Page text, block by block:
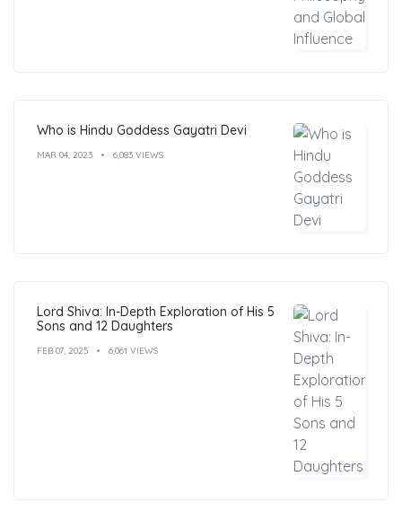
Who is Hindu Goddess Gayatri Devi
MAR 04, 2023 6,083 VIEWS
Lord Shiva: In-Depth Exploration of His 5
Sons and 12 Daughters
FEB 07, 2025 6,061 VIEWS